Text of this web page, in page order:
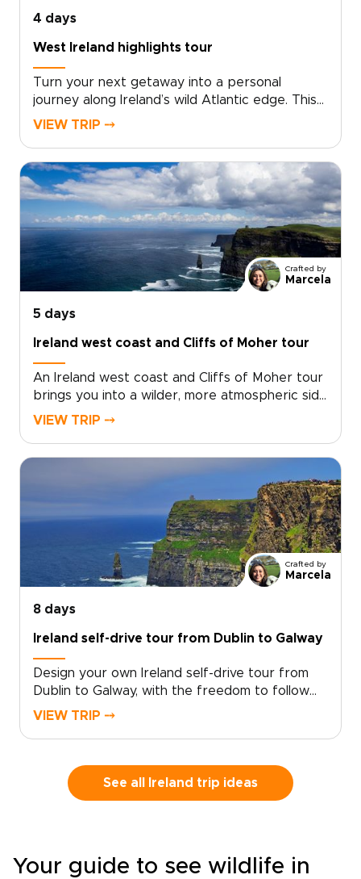
4 days
West Ireland highlights tour
Turn your next getaway into a personal
journey along Ireland’s wild Atlantic edge. This
West Ireland highlights tour brings together
Burren.Among our Ireland trips, this route is
designed around your pace and interests, not
a fixed package. Wander, listen, linger, and
shape each day around the moments that
matter most to you, from coastal views to
traditional music and local stories.
VIEW TRIP ⤍
Crafted by
Marcela
5 days
Ireland west coast and Cliffs of Moher tour
An Ireland west coast and Cliffs of Moher tour
brings you into a wilder, more atmospheric side
of the country. Atlantic waves, towering cliffs,
local character.Among our Ireland trips, this
route blends rugged coastlines, traditional
music, welcoming pubs, and story-filled
landscapes. Travel at your own pace, with time
for hidden villages, misty valleys, and moments
that feel personal rather than rushed.
VIEW TRIP ⤍
Crafted by
Marcela
8 days
Ireland self-drive tour from Dublin to Galway
Design your own Ireland self-drive tour from
Dublin to Galway, with the freedom to follow
quiet roads, coastal views, and story-filled
different side of the country.Among our Ireland
trips, this route blends classic highlights with
room for detours, conversations, and
VIEW TRIP ⤍
See all Ireland trip ideas
Your guide to see wildlife in